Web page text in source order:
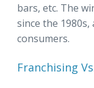
bars, etc. The
since the
consumers.
Franchising